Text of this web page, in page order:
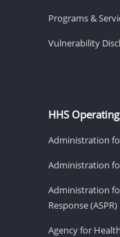
Programs &
Vulnerability
HHS
Administration
Administration
Administration
Response (ASPR)
Agency for